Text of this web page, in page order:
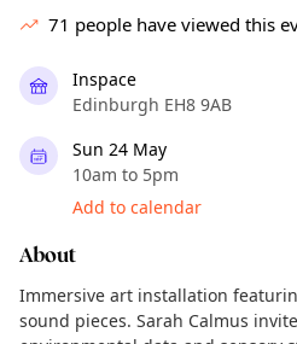
71 people have viewed this
Inspace
Edinburgh EH8 9AB
Sun 24 May
10am to 5pm
Add to calendar
About
Immersive art installation
sound pieces. Sarah Calmus